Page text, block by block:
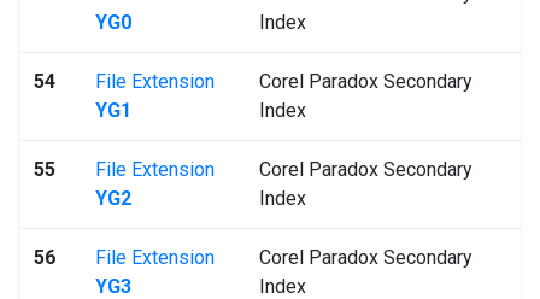
YG0
Index
54
File Extension
YG1
Corel Paradox Secondary
Index
55
File Extension
YG2
Corel Paradox Secondary
Index
56
File Extension
YG3
Corel Paradox Secondary
Index